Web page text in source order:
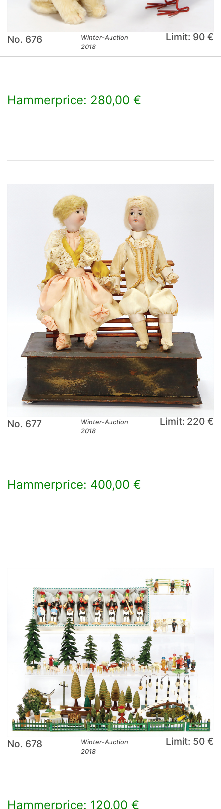
No. 676
Winter-Auction
2018
Limit: 90 €
Hammerprice: 280,00 €
No. 677
Winter-Auction
2018
Limit: 220 €
Hammerprice: 400,00 €
No. 678
Winter-Auction
2018
Limit: 50 €
Hammerprice: 120,00 €